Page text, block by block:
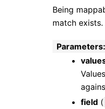
Being
match exists.
Parameters:
field (